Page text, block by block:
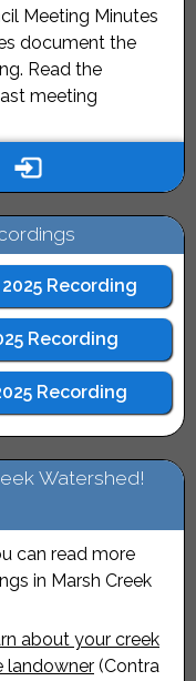
Meeting Minutes
document the
Read the
meeting
Recording
Recording
Recording
Watershed!
can read more
in Marsh Creek
about your creek
landowner (Contra